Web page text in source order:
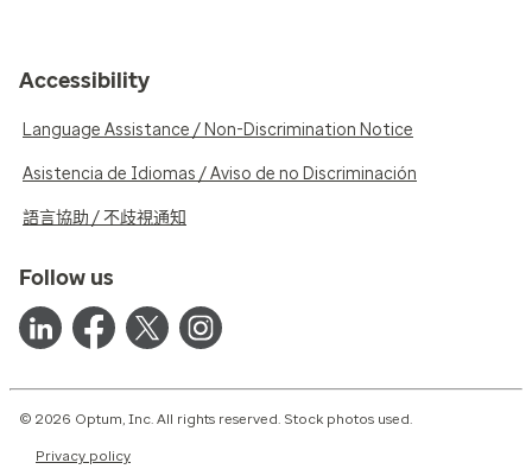
Accessibility
Language Assistance / Non-Discrimination Notice
Asistencia de Idiomas / Aviso de no Discriminación
語言協助 / 不歧視通知
Follow us
© 2026 Optum, Inc. All rights reserved. Stock photos used.
Privacy policy